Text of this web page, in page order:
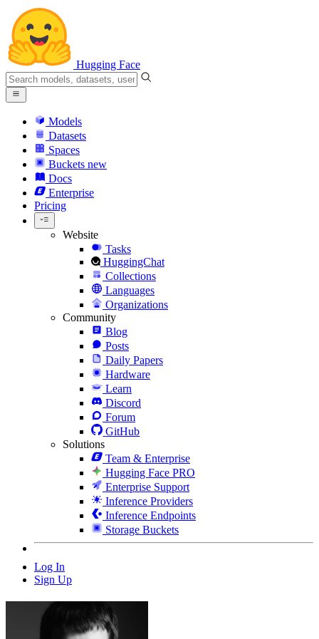
Hugging Face
Models
Datasets
Spaces
Buckets new
Docs
Enterprise
Pricing
Website
Tasks
HuggingChat
Collections
Languages
Organizations
Community
Blog
Posts
Daily Papers
Hardware
Learn
Discord
Forum
GitHub
Solutions
Team & Enterprise
Hugging Face PRO
Enterprise Support
Inference Providers
Inference Endpoints
Storage Buckets
Log In
Sign Up